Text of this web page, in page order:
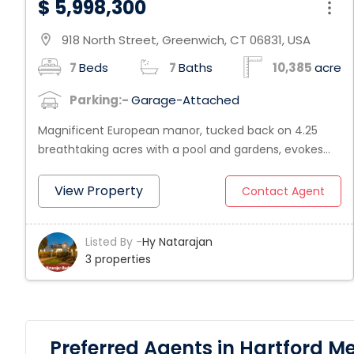
$ 5,998,300
location_on
918 North Street, Greenwich, CT 06831, USA
7Beds 7Baths 10,385acre
Parking:-Garage-Attached
Magnificent European manor, tucked back on 4.25
breathtaking acres with a pool and gardens, evokes
compelling English setting. This exquisite estate
showcases 2006 custom construction with superb
artisanal craftsmanship. Highlights a 40' stone/wood
paneled entry hall; Zuber murals and gilded detailing in
French living room with doors that lead to a covered
stone terrace; library with antique Irish pub bar; Clive
floor to ceiling carved limestone fireplace and music
room with Italian mosaic tile floor. Also boasts an
View Property Contact Agent
Listed By -Hy Natarajan
3 properties
Preferred Agents in Hartford